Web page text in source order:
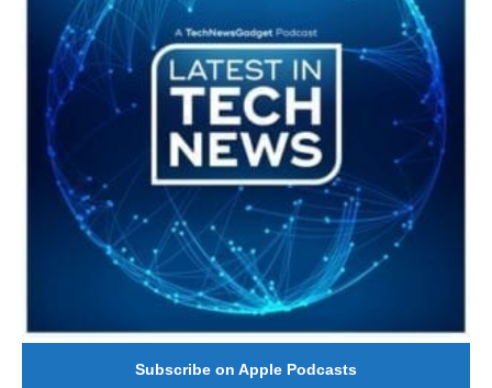
Subscribe on Apple Podcasts